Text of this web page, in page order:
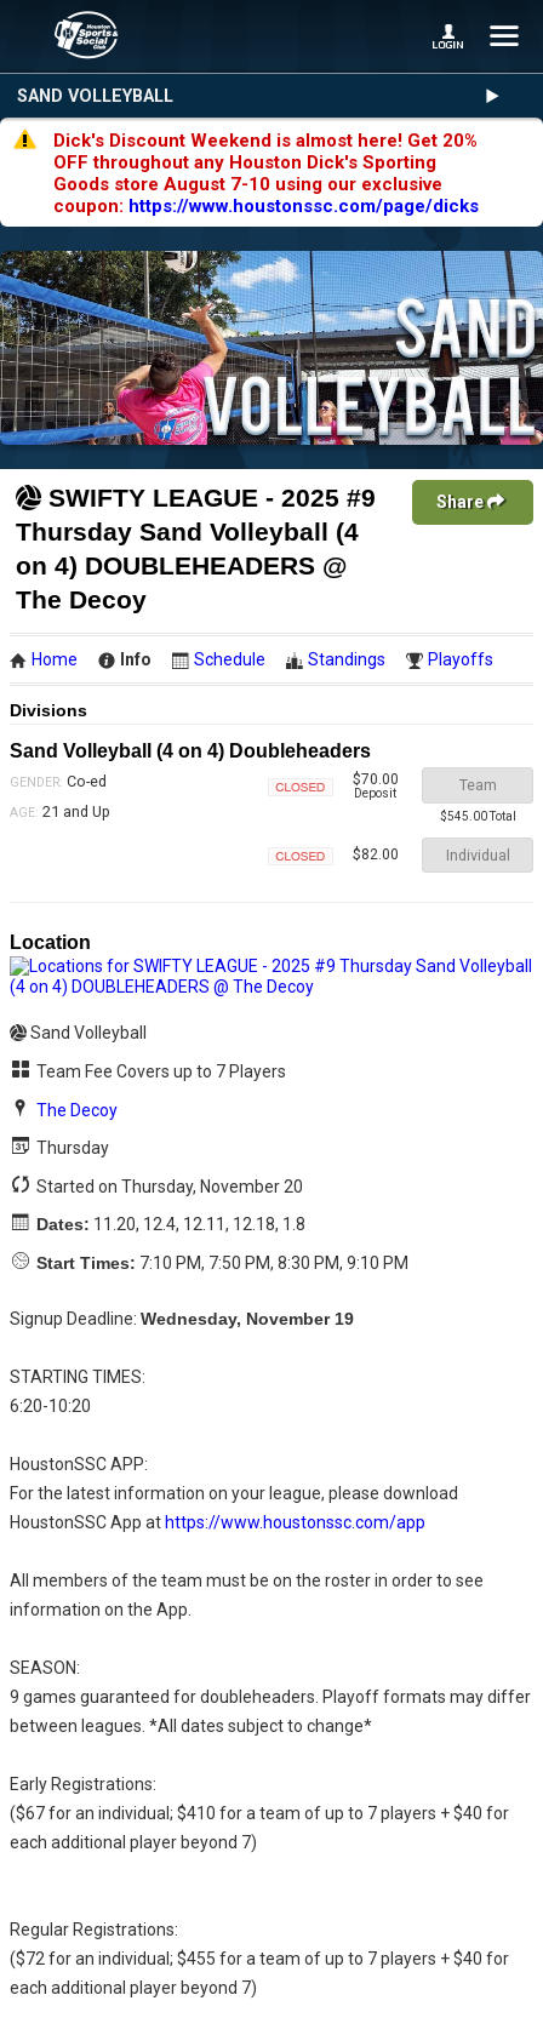
SAND VOLLEYBALL
Dick's Discount Weekend is almost here! Get 20%
OFF throughout any Houston Dick's Sporting
Goods store August 7-10 using our exclusive
coupon: https://www.houstonssc.com/page/dicks
SWIFTY LEAGUE - 2025 #9
Thursday Sand Volleyball (4
on 4) DOUBLEHEADERS @
The Decoy
Share
Home Info Schedule Standings Playoffs
Divisions
Sand Volleyball (4 on 4) Doubleheaders
GENDER: Co-ed
AGE: 21 and Up
$70.00
Deposit Team
$545.00 Total
$82.00 Individual
Location
Sand Volleyball
Team Fee Covers up to 7 Players
The Decoy
Thursday
Started on Thursday, November 20
Dates: 11.20, 12.4, 12.11, 12.18, 1.8
Start Times: 7:10 PM, 7:50 PM, 8:30 PM, 9:10 PM
Signup Deadline:Wednesday, November 19
STARTING TIMES:
6:20-10:20
HoustonSSC APP:
For the latest information on your league, please download
HoustonSSC App at https://www.houstonssc.com/app
All members of the team must be on the roster in order to see
information on the App.
SEASON:
9 games guaranteed for doubleheaders. Playoff formats may differ
between leagues. *All dates subject to change*
Early Registrations:
($67 for an individual; $410 for a team of up to 7 players + $40 for
each additional player beyond 7)
Regular Registrations:
($72 for an individual; $455 for a team of up to 7 players + $40 for
each additional player beyond 7)